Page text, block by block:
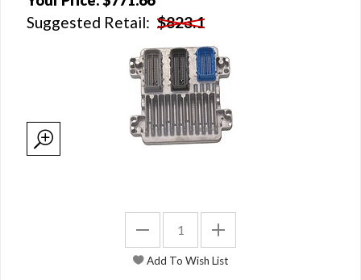
Suggested Retail: $823.1